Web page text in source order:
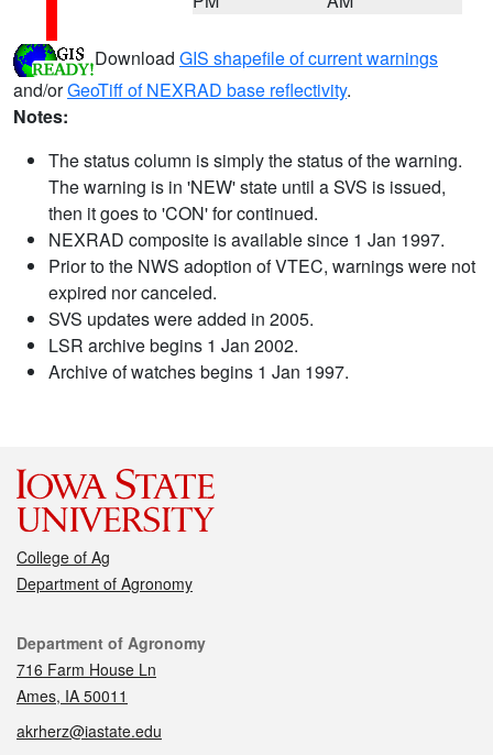
Download GIS shapefile of current warnings
and/orGeoTiff of NEXRAD base reflectivity.
Notes:
The status column is simply the status of the warning.
The warning is in 'NEW' state until a SVS is issued,
then it goes to 'CON' for continued.
NEXRAD composite is available since 1 Jan 1997.
Prior to the NWS adoption of VTEC, warnings were not
expired nor canceled.
SVS updates were added in 2005.
LSR archive begins 1 Jan 2002.
Archive of watches begins 1 Jan 1997.
College of Ag
Department of Agronomy
Contact
Department of Agronomy
716 Farm House Ln
Ames, IA 50011
akrherz@iastate.edu